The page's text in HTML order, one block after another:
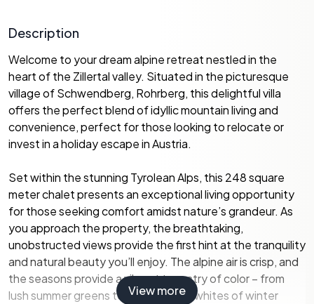
Description
Welcome to your dream alpine retreat nestled in the
heart of the Zillertal valley. Situated in the picturesque
village of Schwendberg, Rohrberg, this delightful villa
offers the perfect blend of idyllic mountain living and
convenience, perfect for those looking to relocate or
invest in a holiday escape in Austria.
Set within the stunning Tyrolean Alps, this 248 square
meter chalet presents an exceptional living opportunity
for those seeking comfort amidst nature’s grandeur. As
you approach the property, the breathtaking,
unobstructed views provide the first hint at the tranquility
and natural beauty you’ll enjoy. The alpine air is crisp, and
the seasons provide a vibrant tapestry of color – from
lush summer greens to the sparkling whites of winter
View more